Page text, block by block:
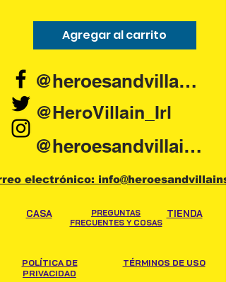
Agregar al carrito
@HeroVillain_Irl
@heroesandvillains.ie
@heroesandvillainsireland
electrónico:
CASA
PREGUNTAS
FRECUENTES Y COSAS
TIENDA
POLÍTICA DE
PRIVACIDAD
TÉRMINOS DE USO